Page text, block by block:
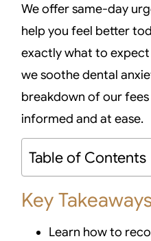
We offer same-day
help you feel better
exactly what to
we soothe dental
breakdown of our
informed and at ease.
Table of Contents
Key
Learn how to